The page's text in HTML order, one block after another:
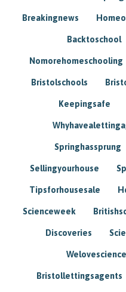
Breakingnews
Backtoschool
Nomorehomeschooling
Bristolschools
Keepingsafe
Springhassprung
Sellingyourhouse
Tipsforhousesale
Scienceweek
Discoveries
Welovescience
Bristollettingsagents